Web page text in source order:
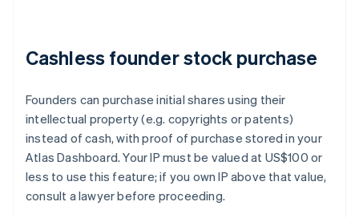
Cashless founder stock purchase
Founders can purchase initial shares using their
intellectual property (e.g. copyrights or patents)
instead of cash, with proof of purchase stored in your
Atlas Dashboard. Your IP must be valued at US$100 or
less to use this feature; if you own IP above that value,
consult a lawyer before proceeding.